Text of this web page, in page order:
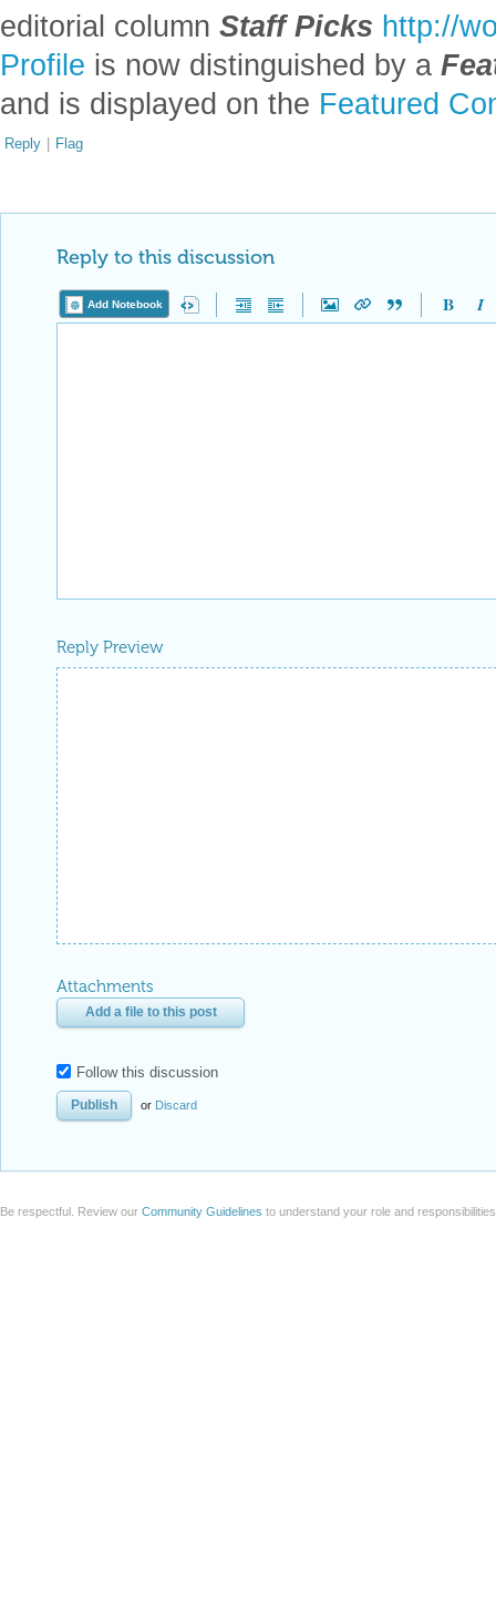
editorial column Staff Picks http://
Profile is now distinguished by a
and is displayed on the Featured
Reply | Flag
Reply to this discussion
Add Notebook
Reply Preview
Attachments
Add a file to this post
Follow this discussion
or Discard
Be respectful. Review our Community Guidelines to understand your role and